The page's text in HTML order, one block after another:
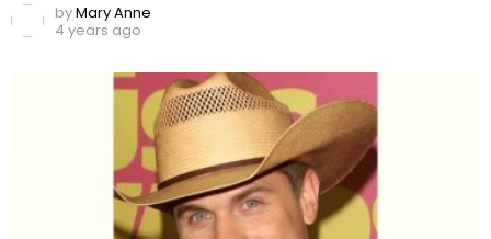
byMary Anne
4 years ago